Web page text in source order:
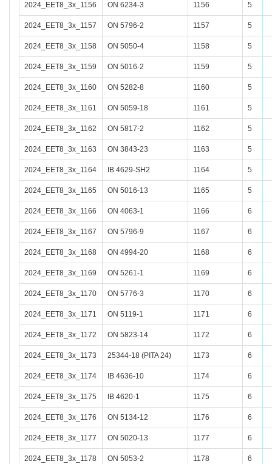
2024_EET8_3x_1156 ON 6234-3 1156 5
2024_EET8_3x_1157 ON 5796-2 1157 5
2024_EET8_3x_1158 ON 5050-4 1158 5
2024_EET8_3x_1159 ON 5016-2 1159 5
2024_EET8_3x_1160 ON 5282-8 1160 5
2024_EET8_3x_1161 ON 5059-18 1161 5
2024_EET8_3x_1162 ON 5817-2 1162 5
2024_EET8_3x_1163 ON 3843-23 1163 5
2024_EET8_3x_1164 IB 4629-SH2 1164 5
2024_EET8_3x_1165 ON 5016-13 1165 5
2024_EET8_3x_1166 ON 4063-1 1166 6
2024_EET8_3x_1167 ON 5796-9 1167 6
2024_EET8_3x_1168 ON 4994-20 1168 6
2024_EET8_3x_1169 ON 5261-1 1169 6
2024_EET8_3x_1170 ON 5776-3 1170 6
2024_EET8_3x_1171 ON 5119-1 1171 6
2024_EET8_3x_1172 ON 5823-14 1172 6
2024_EET8_3x_1173 25344-18 (PITA 24) 1173 6
2024_EET8_3x_1174 IB 4636-10 1174 6
2024_EET8_3x_1175 IB 4620-1 1175 6
2024_EET8_3x_1176 ON 5134-12 1176 6
2024_EET8_3x_1177 ON 5020-13 1177 6
2024_EET8_3x_1178 ON 5053-2 1178 6